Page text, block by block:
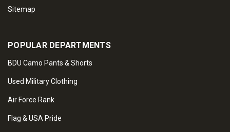
Sitemap
POPULAR DEPARTMENTS
BDU Camo Pants & Shorts
Used Military Clothing
Air Force Rank
Flag & USA Pride